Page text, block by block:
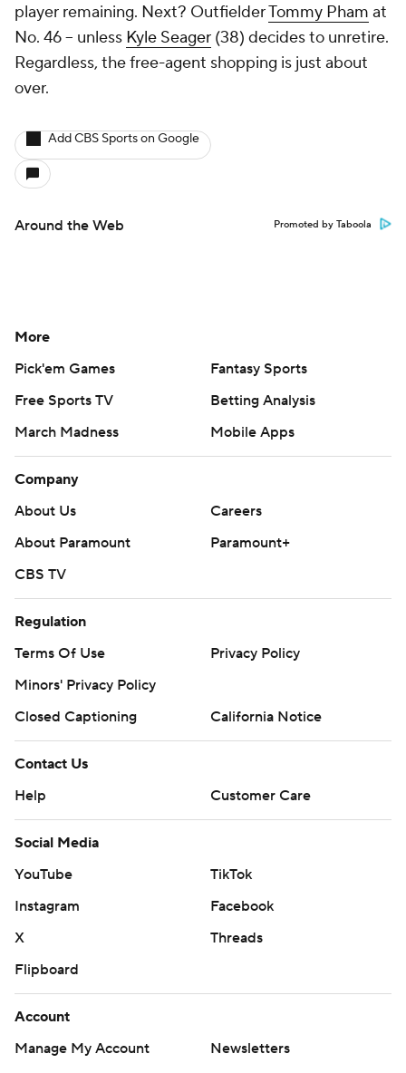
player remaining. Next? OutfielderTommy Pham at
No. 46 -- unless Kyle Seager (38) decides to unretire.
Regardless, the free-agent shopping is just about
over.
Add CBS Sports on Google
Around the Web Promoted by Taboola
More
Pick'em Games
Fantasy Sports
Free Sports TV
Betting Analysis
March Madness
Mobile Apps
Company
About Us
Careers
About Paramount
Paramount+
CBS TV
Regulation
Terms Of Use
Privacy Policy
Minors' Privacy Policy
Closed Captioning
California Notice
Contact Us
Help
Customer Care
Social Media
YouTube
TikTok
Instagram
Facebook
X
Threads
Flipboard
Account
Manage My Account
Newsletters